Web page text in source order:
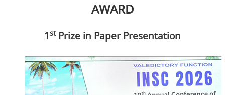
AWARD
1stPrize in Paper Presentation